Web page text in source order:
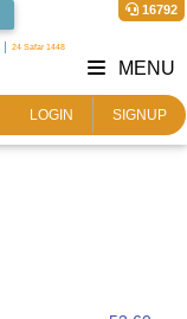
24 Safar 1448
16792
LOGIN SIGNUP
MENU